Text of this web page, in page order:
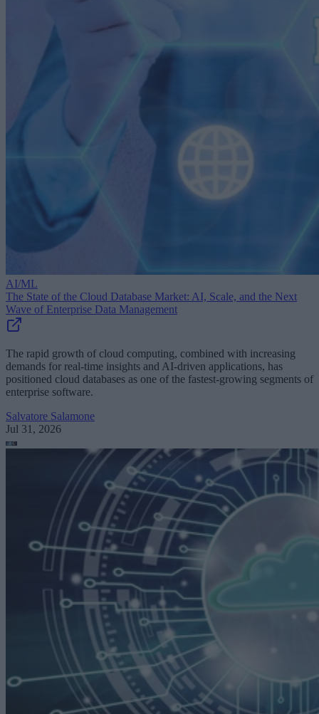
AI/ML
The State of the Cloud Database Market: AI, Scale, and the Next
Wave of Enterprise Data Management
The rapid growth of cloud computing, combined with increasing
demands for real-time insights and AI-driven applications, has
positioned cloud databases as one of the fastest-growing segments of
enterprise software.
Salvatore Salamone
Jul 31, 2026